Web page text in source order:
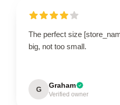
The perfect size
big, not too small.
G Graham
Verified owner